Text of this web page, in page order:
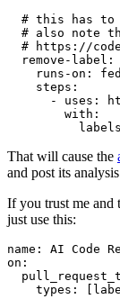
# this has to
# also note
# https://
remove-label :
runs-on :
steps :
-
uses :
with :
labels
That will cause the
and post its
If you trust me and
just use this:
name :
AI Code
on :
types : [